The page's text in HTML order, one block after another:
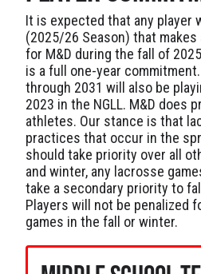
It is expected that any player
(2025/26 Season) that makes
for M&D during the fall of
is a full one-year
through 2031 will also be
2023 in the NGLL. M&D does
athletes. Our stance is that
practices that occur in the
should take priority over all
and winter, any lacrosse
take a secondary priority to
Players will not be penalized
games in the fall or winter.